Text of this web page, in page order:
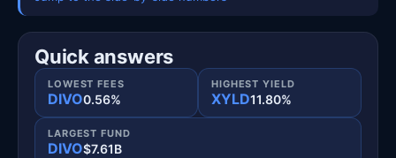
Quick answers
LOWEST FEES
DIVO0.56%
HIGHEST YIELD
XYLD11.80%
LARGEST FUND
DIVO$7.61B